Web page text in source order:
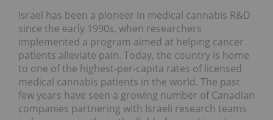
Israel has been a pioneer in medical cannabis R&D
since the early 1990s, when researchers
implemented a program aimed at helping cancer
patients alleviate pain. Today, the country is home
to one of the highest-per-capita rates of licensed
medical cannabis patients in the world. The past
few years have seen a growing number of Canadian
companies partnering with Israeli research teams